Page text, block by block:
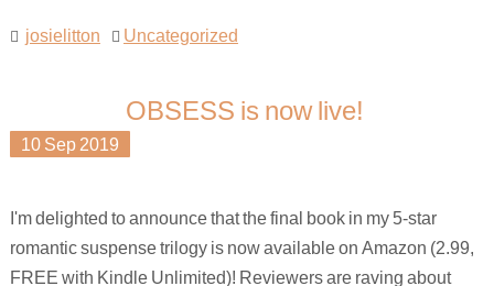
josielitton Uncategorized
OBSESS is now live!
10 Sep 2019
I'm delighted to announce that the final book in my 5-star
romantic suspense trilogy is now available on Amazon (2.99,
FREE with Kindle Unlimited)! Reviewers are raving about